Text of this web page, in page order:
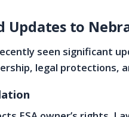
Updates to
seen significant
legal protections,